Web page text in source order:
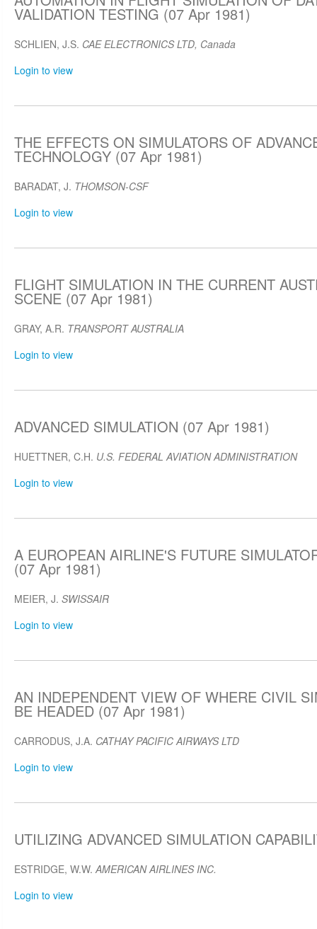
VALIDATION TESTING (07 Apr 1981)
SCHLIEN, J.S. CAE ELECTRONICS LTD, Canada
Login to view
THE EFFECTS ON SIMULATORS OF
TECHNOLOGY (07 Apr 1981)
BARADAT, J. THOMSON-CSF
Login to view
FLIGHT SIMULATION IN THE CURRENT
SCENE (07 Apr 1981)
GRAY, A.R. TRANSPORT AUSTRALIA
Login to view
ADVANCED SIMULATION (07 Apr 1981)
HUETTNER, C.H. U.S. FEDERAL AVIATION ADMINISTRATION
Login to view
A EUROPEAN AIRLINE'S FUTURE
(07 Apr 1981)
MEIER, J. SWISSAIR
Login to view
AN INDEPENDENT VIEW OF WHERE CIVIL
BE HEADED (07 Apr 1981)
CARRODUS, J.A. CATHAY PACIFIC AIRWAYS LTD
Login to view
UTILIZING ADVANCED SIMULATION
ESTRIDGE, W.W.AMERICAN AIRLINES INC.
Login to view